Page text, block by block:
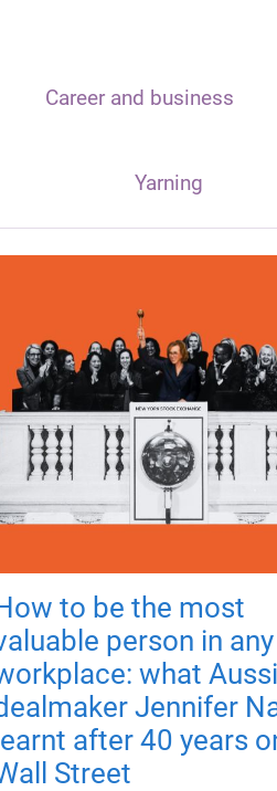
Career and business
Yarning
to be the most
person in any
what
Jennifer
learnt after 40 years
Street